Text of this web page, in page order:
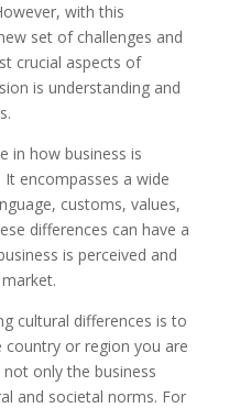
with this
set of challenges and
crucial aspects of
is understanding and
in how business is
encompasses a wide
customs, values,
differences can have a
is perceived and
cultural differences is to
or region you are
only the business
and societal norms. For